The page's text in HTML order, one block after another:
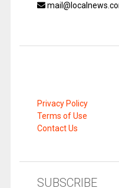
Privacy Policy
Terms of Use
Contact Us
SUBSCRIBE